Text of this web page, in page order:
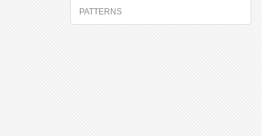
PATTERNS